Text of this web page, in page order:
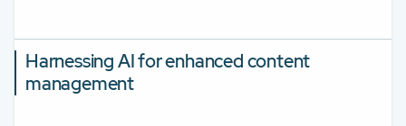
Harnessing AI for enhanced content
management